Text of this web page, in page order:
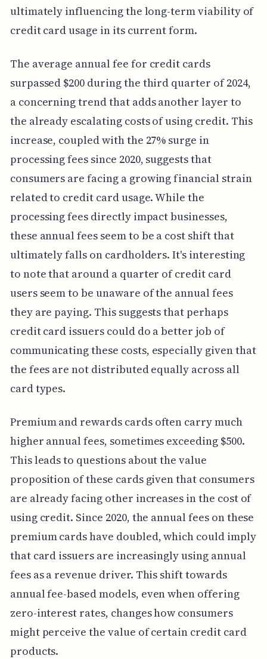
ultimately influencing the long-term viability of
credit card usage in its current form.
The average annual fee for credit cards
surpassed $200 during the third quarter of 2024,
a concerning trend that adds another layer to
the already escalating costs of using credit. This
increase, coupled with the 27% surge in
processing fees since 2020, suggests that
consumers are facing a growing financial strain
related to credit card usage. While the
processing fees directly impact businesses,
these annual fees seem to be a cost shift that
ultimately falls on cardholders. It's interesting
to note that around a quarter of credit card
users seem to be unaware of the annual fees
they are paying. This suggests that perhaps
credit card issuers could do a better job of
communicating these costs, especially given that
the fees are not distributed equally across all
card types.
Premium and rewards cards often carry much
higher annual fees, sometimes exceeding $500.
This leads to questions about the value
proposition of these cards given that consumers
are already facing other increases in the cost of
using credit. Since 2020, the annual fees on these
premium cards have doubled, which could imply
that card issuers are increasingly using annual
fees as a revenue driver. This shift towards
annual fee-based models, even when offering
zero-interest rates, changes how consumers
might perceive the value of certain credit card
products.